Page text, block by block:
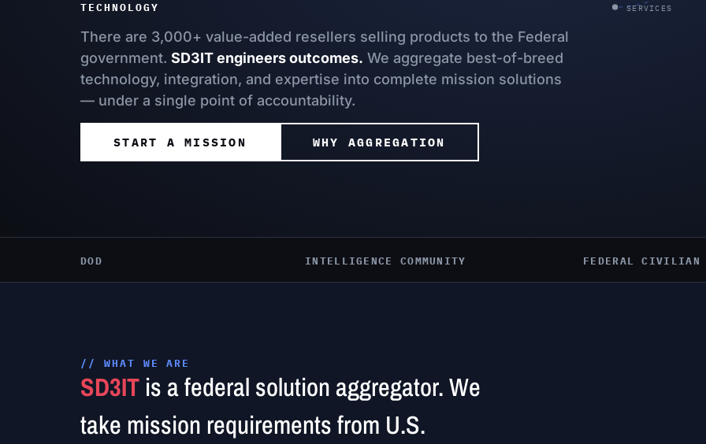
TECHNOLOGY
There are 3,000+ value-added resellers selling products to the Federal
government. SD3IT engineers outcomes. We aggregate best-of-breed
technology, integration, and expertise into complete mission solutions
— under a single point of accountability.
START A MISSION WHY AGGREGATION
SERVICES
DOD INTELLIGENCE COMMUNITY FEDERAL CIVILIAN
// WHAT WE ARE
SD3IT is a federal solution aggregator. We
take mission requirements from U.S.